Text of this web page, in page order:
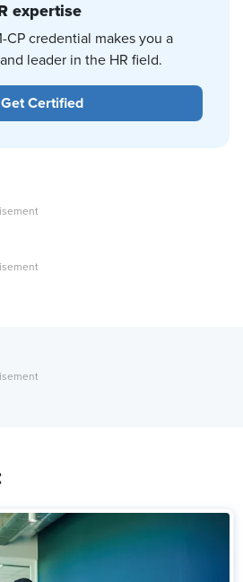
expertise
CP credential makes you a
leader in the HR field.
Get Certified